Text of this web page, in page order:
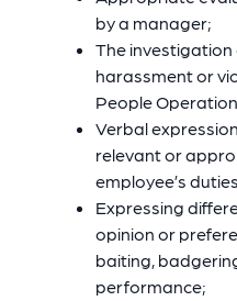
by a manager;
The
harassment or
People
Verbal
relevant or
employee’s
Expressing
opinion or
baiting,
performance;